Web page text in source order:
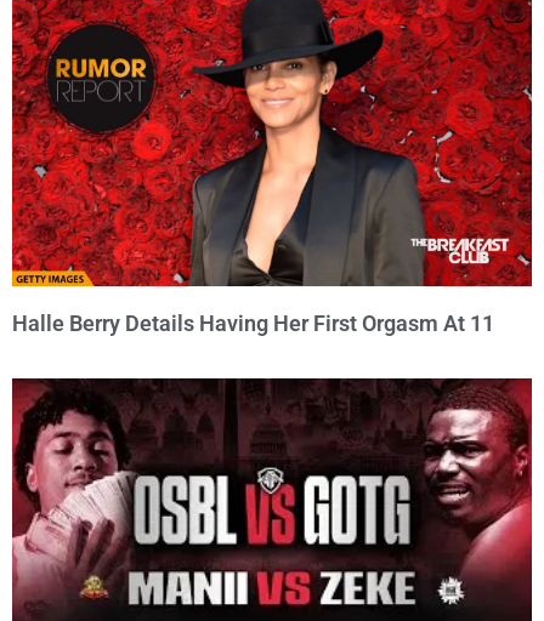
Halle Berry Details Having Her First Orgasm At 11